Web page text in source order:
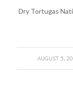
Dry Tortugas
AUGUST 5,